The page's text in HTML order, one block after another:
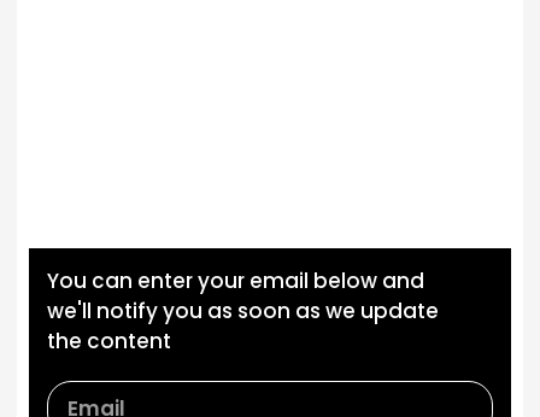
You can enter your email below and
we'll notify you as soon as we update
the content